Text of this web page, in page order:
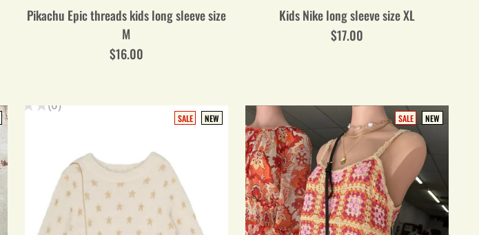
Pikachu Epic threads kids long sleeve size
M
$16.00
Kids Nike long sleeve size XL
$17.00
SALE NEW SALE NEW